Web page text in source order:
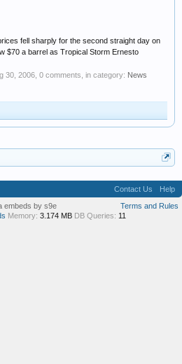
fell sharply for the second straight day on
$70 a barrel as Tropical Storm Ernesto
30, 2006 , 0 comments, in category: News
Contact Us
Help
Terms and Rules
embeds by s9e
Memory: 3.174 MB DB Queries: 11